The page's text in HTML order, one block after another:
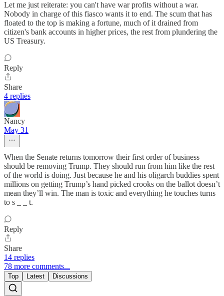
Let me just reiterate: you can't have war profits without a war.
Nobody in charge of this fiasco wants it to end. The scum that has
floated to the top is making a fortune, much of it drained from
citizen's bank accounts in higher prices, the rest from plundering the
US Treasury.
Reply
Share
4 replies
Nancy
May 31
When the Senate returns tomorrow their first order of business
should be removing Trump. They should run from him like the rest
of the world is doing. Just because he and his oligarch buddies spent
millions on getting Trump’s hand picked crooks on the ballot doesn’t
mean they’ll win. The man is toxic and everything he touches turns
to s _ _ t.
Reply
Share
14 replies
78 more comments...
Top Latest Discussions